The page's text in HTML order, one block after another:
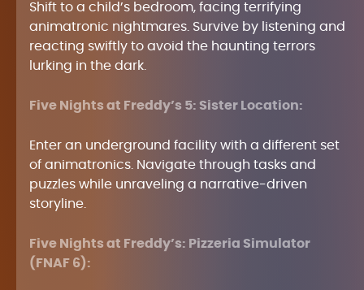
Shift to a child’s bedroom, facing terrifying
animatronic nightmares. Survive by listening and
reacting swiftly to avoid the haunting terrors
lurking in the dark.
Five Nights at Freddy’s 5: Sister Location:
Enter an underground facility with a different set
of animatronics. Navigate through tasks and
puzzles while unraveling a narrative-driven
storyline.
Five Nights at Freddy’s: Pizzeria Simulator
(FNAF 6):